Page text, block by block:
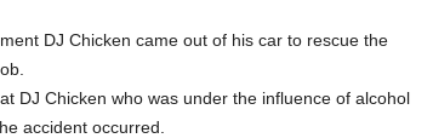
DJ Chicken came out of his car to rescue the
DJ Chicken who was under the influence of alcohol
accident occurred.